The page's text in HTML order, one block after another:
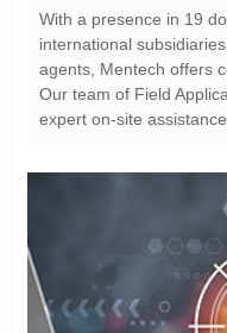
expert on-site assistance.